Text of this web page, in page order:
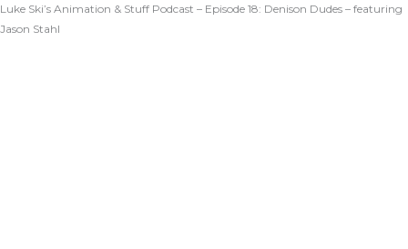
Luke Ski’s Animation & Stuff Podcast – Episode 18: Denison Dudes – featuring
Jason Stahl